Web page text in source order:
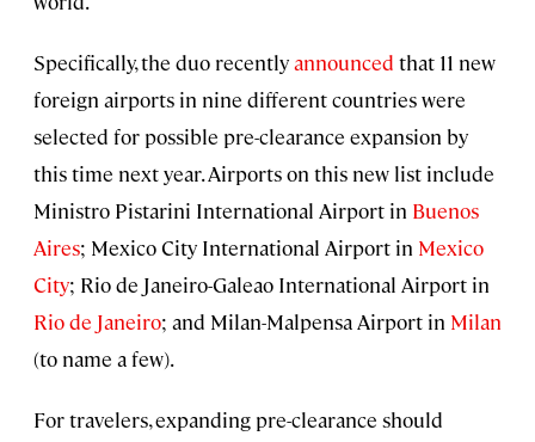
Specifically, the duo recentlyannounced that 11 new
foreign airports in nine different countries were
selected for possible pre-clearance expansion by
this time next year. Airports on this new list include
Ministro Pistarini International Airport in Buenos
Aires; Mexico City International Airport in Mexico
City; Rio de Janeiro-Galeao International Airport in
Rio de Janeiro; and Milan-Malpensa Airport in Milan
(to name a few).
For travelers, expanding pre-clearance should